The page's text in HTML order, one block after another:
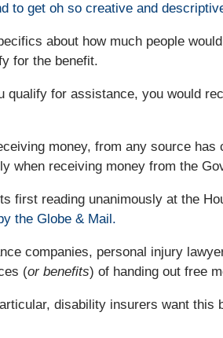
to get oh so creative and
about how much people
for the benefit.
qualify for assistance, you would
money, from any source has
when receiving money from the
first reading unanimously at the
the Globe & Mail.
companies, personal injury
(or benefits) of handing out free
disability insurers want